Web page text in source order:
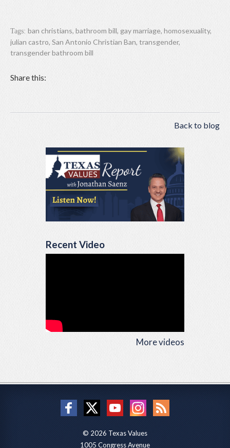
Tags: ban christians, bathroom bill, gay marriage, homosexuality,
julian castro, San Antonio Christian Ban, transgender,
transgender bathroom bill
Share this:
Back to blog
Recent Video
More videos
© 2026 Texas Values
1005 Congress Avenue